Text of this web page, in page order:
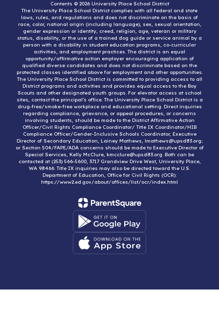
Contents © 2026 University Place School District
The University Place School District complies with all federal and state
laws, rules, and regulations and does not discriminate on the basis of
race, color, national origin (including language), sex, sexual orientation,
gender expression or identity, creed, religion, age, veteran or military
status, disability, or the use of a trained dog guide or service animal by a
person with a disability in student education programs, co-curricular
activities, and employment practices. The district is an equal
opportunity/affirmative action employer encouraging application of
qualified diverse candidates and does not discriminate based on the
protected classes identified above for employment and other opportunities.
The University Place School District is committed to providing access to all
District programs and activities and provides equal access to the Boy
Scouts and other designated youth groups. For elevator access at school
sites, contact the principal’s office. The University Place School District is a
drug-free/smoke-free workplace and educational setting. Direct inquiries
regarding compliance, grievance, or appeal procedures, or concerns
involving students, should be made to the District Affirmative Action
Officer/Civil Rights Compliance Coordinator/ Title IX Coordinator/HIB
Compliance Officer/Gender-Inclusive Schools Coordinator, Executive
Director of Secondary Education, Lainey Mathews, lmathews@upsd83.org;
or Section 504/FAPE/ADA concerns should be made to Executive Director of
Special Services, Kelly McClure, kmcclure@upsd83.org. Both can be
contacted at (253) 566-5600, 3717 Grandview Drive West, University Place,
WA 98466. Title IX inquiries may also be directed toward the U.S.
Department of Education, Office for Civil Rights (OCR):
https://www2.ed.gov/about/offices/list/ocr/index.html